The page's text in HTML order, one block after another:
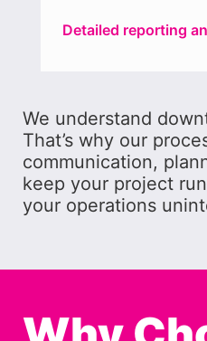
Detailed reporting
We understand
That’s why our
communication,
keep your project
your operations